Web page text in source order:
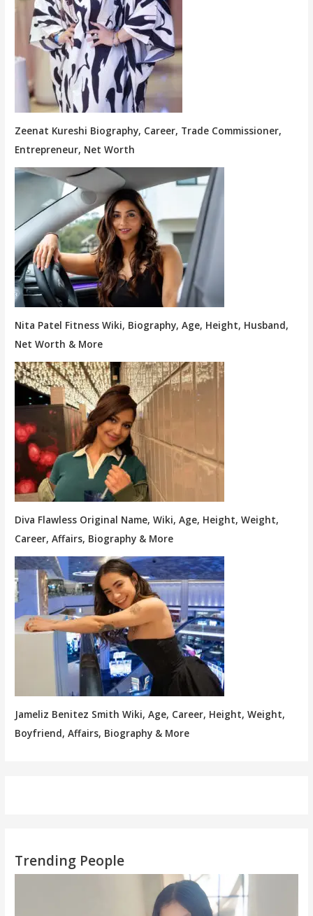
Zeenat Kureshi Biography, Career, Trade Commissioner,
Entrepreneur, Net Worth
Nita Patel Fitness Wiki, Biography, Age, Height, Husband,
Net Worth & More
Diva Flawless Original Name, Wiki, Age, Height, Weight,
Career, Affairs, Biography & More
Jameliz Benitez Smith Wiki, Age, Career, Height, Weight,
Boyfriend, Affairs, Biography & More
Trending People